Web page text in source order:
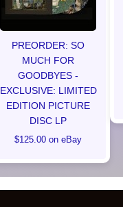
PREORDER: SO
MUCH FOR
GOODBYES -
EXCLUSIVE: LIMITED
EDITION PICTURE
DISC LP
$125.00 on eBay